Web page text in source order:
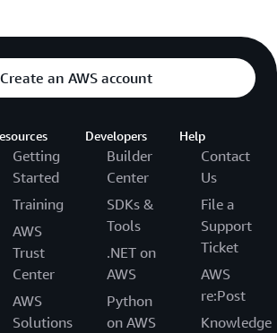
Create an AWS account
Getting
Started
Training
AWS
Trust
Center
AWS
Solutions
Developers
Builder
Center
SDKs &
Tools
.NET on
AWS
Python
on AWS
Help
Contact
Us
File a
Support
Ticket
AWS
re:Post
Knowledge